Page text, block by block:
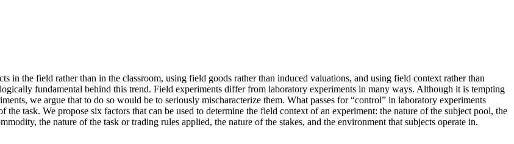
in the field rather than in the classroom, using field goods rather than induced valuations, and using field context rather than
fundamental behind this trend. Field experiments differ from laboratory experiments in many ways. Although it is tempting
we argue that to do so would be to seriously mischaracterize them. What passes for “control” in laboratory experiments
task. We propose six factors that can be used to determine the field context of an experiment: the nature of the subject pool, the
the nature of the task or trading rules applied, the nature of the stakes, and the environment that subjects operate in.